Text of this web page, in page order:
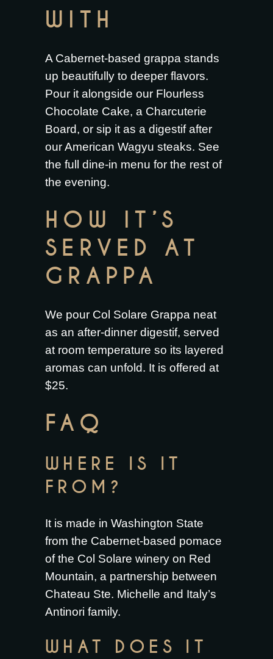
WITH
A Cabernet-based grappa stands
up beautifully to deeper flavors.
Pour it alongside our Flourless
Chocolate Cake, a Charcuterie
Board, or sip it as a digestif after
ourAmerican Wagyu steaks. See
the full dine-in menu for the rest of
the evening.
HOW IT’S
SERVED AT
GRAPPA
We pour Col Solare Grappa neat
as an after-dinner digestif, served
at room temperature so its layered
aromas can unfold. It is offered at
$25.
FAQ
WHERE IS IT
FROM?
It is made in Washington State
from the Cabernet-based pomace
of the Col Solare winery on Red
Mountain, a partnership between
Chateau Ste. Michelle and Italy’s
Antinori family.
WHAT DOES IT